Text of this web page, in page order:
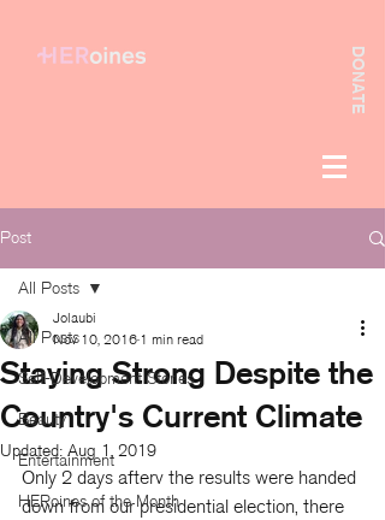
DONATE
Post
All Posts
Self-Development Stories
Beauty
Entertainment
HERoines of the Month
All Posts
Staying Strong Despite the
Country's Current Climate
Jolaubi
Nov 10, 2016 1 min read
Updated: Aug 1, 2019
Only 2 days afterv the results were handed
down from our presidential election, there